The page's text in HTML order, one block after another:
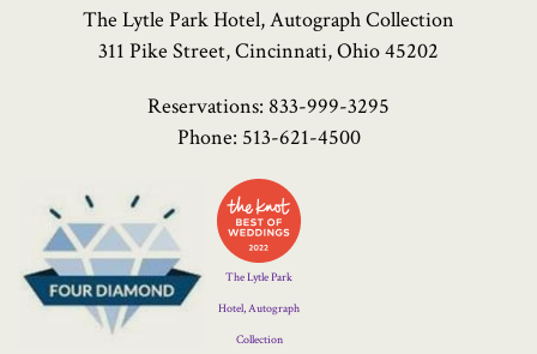
The Lytle Park Hotel, Autograph Collection
311 Pike Street, Cincinnati, Ohio 45202
Reservations: 833-999-3295
Phone: 513-621-4500
Four
Diamond
Logo
The Lytle Park
Hotel, Autograph
Collection